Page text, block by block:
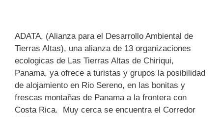
ADATA, (Alianza para el Desarrollo Ambiental de
Tierras Altas), una alianza de 13 organizaciones
ecologicas de Las Tierras Altas de Chiriqui,
Panama, ya ofrece a turistas y grupos la posibilidad
de alojamiento en Rio Sereno, en las bonitas y
frescas montañas de Panama a la frontera con
Costa Rica. Muy cerca se encuentra el Corredor